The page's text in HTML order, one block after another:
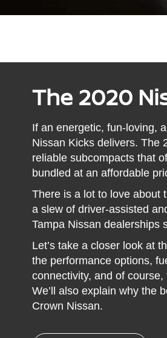
The 2020
If an energetic, fun-loving,
Nissan Kicks delivers. The
reliable subcompacts that
bundled at an affordable
There is a lot to love about
a slew of driver-assisted
Tampa Nissan dealerships
Let’s take a closer look at
the performance options,
connectivity, and of
We’ll also explain why the
Crown Nissan.